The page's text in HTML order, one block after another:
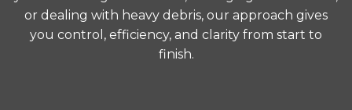
or dealing with heavy debris, our approach gives
you control, efficiency, and clarity from start to
finish.